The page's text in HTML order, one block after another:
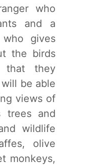
who
and a
who gives
the birds
that they
be able
views of
trees and
wildlife
olive
monkeys,